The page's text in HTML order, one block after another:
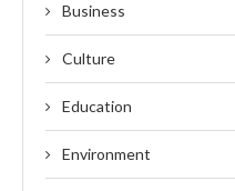
Business
Culture
Education
Environment